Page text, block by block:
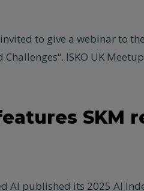
to give a webinar to
Challenges“. ISKO UK
SKM
AI published its 2025 AI